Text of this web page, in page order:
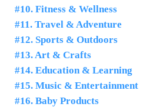
#10. Fitness & Wellness
#11. Travel & Adventure
#12. Sports & Outdoors
#13. Art & Crafts
#14. Education & Learning
#15. Music & Entertainment
#16. Baby Products